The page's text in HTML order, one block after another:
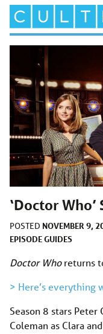
‘Doctor
POSTED NOVEMBER 9,
EPISODE GUIDES
Doctor Whoreturns
> Here’s everything
Season 8 stars Peter
Coleman as Clara